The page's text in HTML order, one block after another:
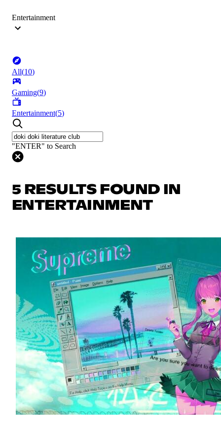
Entertainment
All(10)
Gaming(9)
Entertainment(5)
"ENTER" to Search
5 RESULTS FOUND IN
ENTERTAINMENT